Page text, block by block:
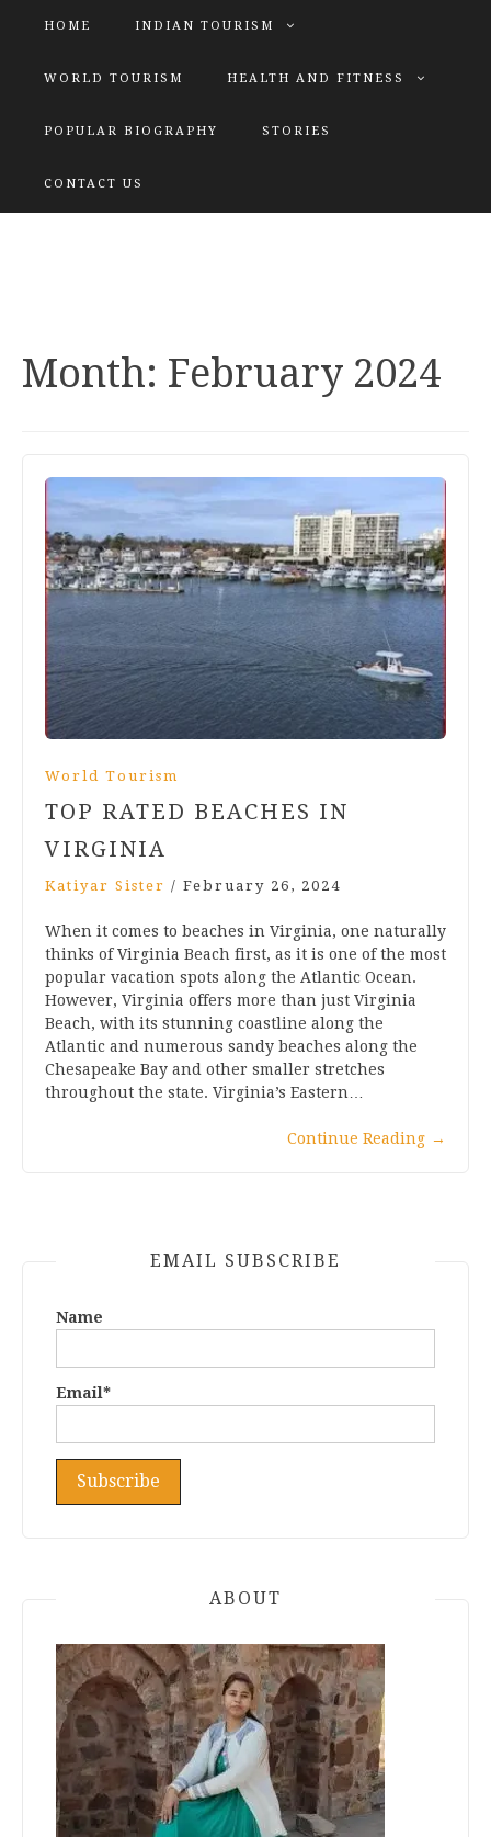
HOME INDIAN TOURISM
WORLD TOURISM HEALTH AND FITNESS
POPULAR BIOGRAPHY STORIES
CONTACT US
Month: February 2024
World Tourism
TOP RATED BEACHES IN
VIRGINIA
Katiyar Sister / February 26, 2024
When it comes to beaches in Virginia, one naturally
thinks of Virginia Beach first, as it is one of the most
popular vacation spots along the Atlantic Ocean.
However, Virginia offers more than just Virginia
Beach, with its stunning coastline along the
Atlantic and numerous sandy beaches along the
Chesapeake Bay and other smaller stretches
throughout the state. Virginia’s Eastern…
Continue Reading →
EMAIL SUBSCRIBE
Name
Email*
ABOUT